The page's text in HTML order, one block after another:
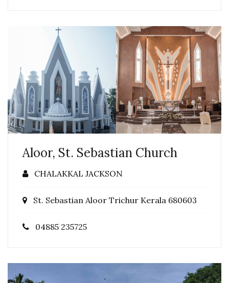
Aloor, St. Sebastian Church
CHALAKKAL JACKSON
St. Sebastian Aloor Trichur Kerala 680603
04885 235725